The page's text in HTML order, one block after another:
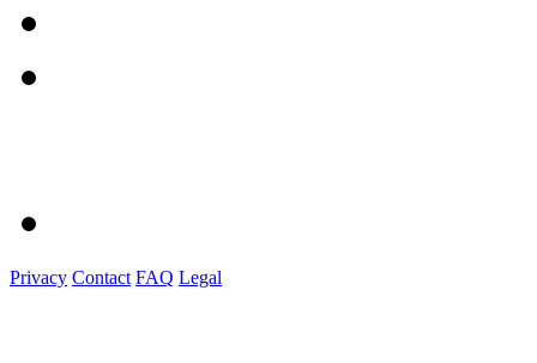
Privacy Contact FAQ Legal